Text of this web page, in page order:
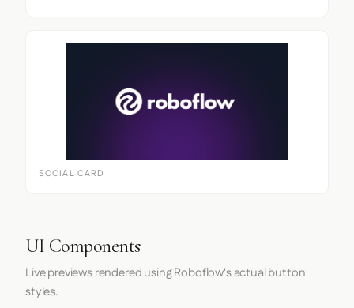
SOCIAL CARD
UI Components
Live previews rendered using Roboflow's actual button
styles.